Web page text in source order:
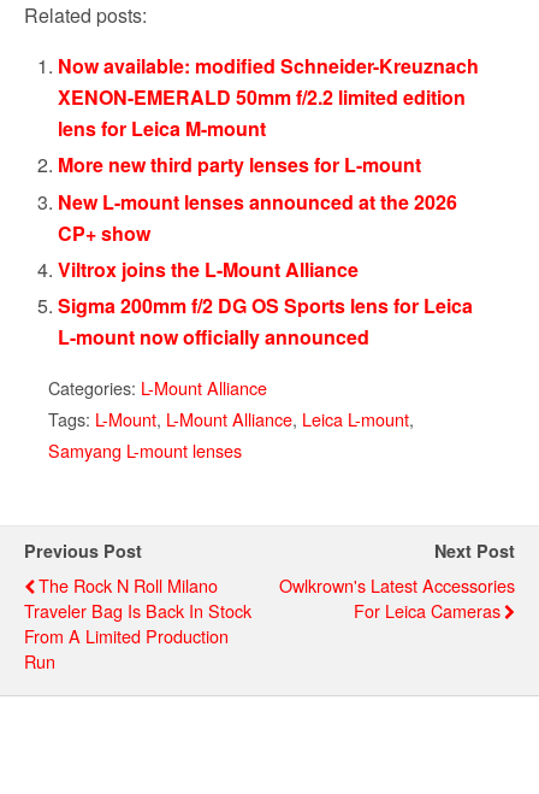
Related posts:
Now available: modified Schneider-Kreuznach
XENON-EMERALD 50mm f/2.2 limited edition
lens for Leica M-mount
More new third party lenses for L-mount
New L-mount lenses announced at the 2026
CP+ show
Viltrox joins the L-Mount Alliance
Sigma 200mm f/2 DG OS Sports lens for Leica
L-mount now officially announced
Categories: L-Mount Alliance
Tags: L-Mount, L-Mount Alliance, Leica L-mount,
Samyang L-mount lenses
Previous Post
The Rock N Roll Milano
Traveler Bag Is Back In Stock
From A Limited Production
Run
Next Post
Owlkrown's Latest Accessories
For Leica Cameras